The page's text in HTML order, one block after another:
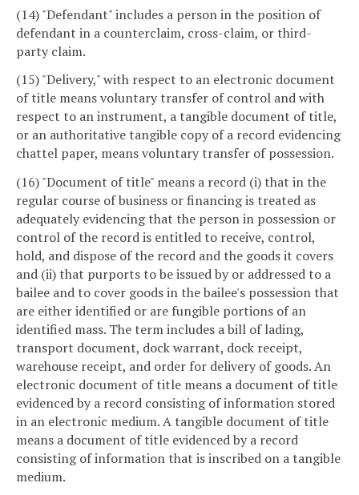
(14) "Defendant" includes a person in the position of
defendant in a counterclaim, cross-claim, or third-
party claim.
(15) "Delivery," with respect to an electronic document
of title means voluntary transfer of control and with
respect to an instrument, a tangible document of title,
or an authoritative tangible copy of a record evidencing
chattel paper, means voluntary transfer of possession.
(16) "Document of title" means a record (i) that in the
regular course of business or financing is treated as
adequately evidencing that the person in possession or
control of the record is entitled to receive, control,
hold, and dispose of the record and the goods it covers
and (ii) that purports to be issued by or addressed to a
bailee and to cover goods in the bailee's possession that
are either identified or are fungible portions of an
identified mass. The term includes a bill of lading,
transport document, dock warrant, dock receipt,
warehouse receipt, and order for delivery of goods. An
electronic document of title means a document of title
evidenced by a record consisting of information stored
in an electronic medium. A tangible document of title
means a document of title evidenced by a record
consisting of information that is inscribed on a tangible
medium.